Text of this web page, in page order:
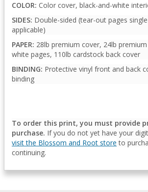
COLOR: Color cover, black-and-white
SIDES: Double-sided (tear-out pages
applicable)
PAPER: 28lb premium cover, 24lb
white pages, 110lb cardstock back cover
BINDING: Protective vinyl front and back
binding
To order this print, you must provide
purchase. If you do not yet have your
visit the Blossom and Root store to
continuing.